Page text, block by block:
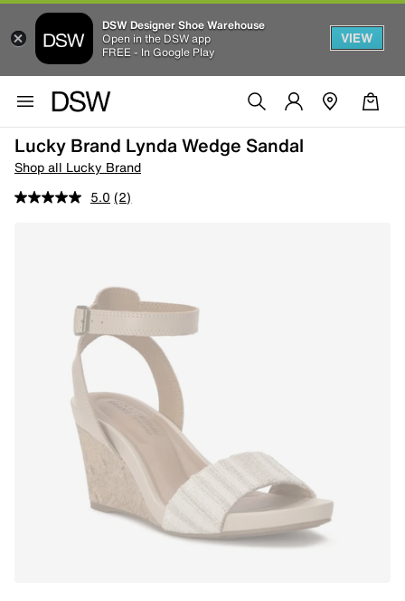
DSW Designer Shoe Warehouse
Open in the DSW app
FREE - In Google Play
VIEW
Lucky Brand Lynda Wedge Sandal
Shop all Lucky Brand
5.0 (2)